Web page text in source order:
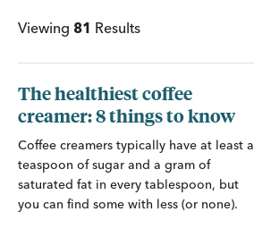
Viewing 81 Results
The healthiest coffee
creamer: 8 things to know
Coffee creamers typically have at least a
teaspoon of sugar and a gram of
saturated fat in every tablespoon, but
you can find some with less (or none).